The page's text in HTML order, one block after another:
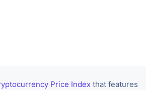
Price Index that features